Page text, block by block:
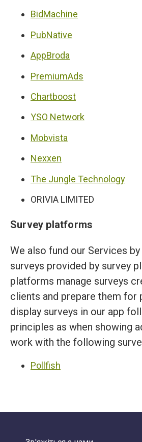
BidMachine
PubNative
AppBroda
PremiumAds
Chartboost
YSO Network
Mobvista
Nexxen
The Jungle Technology
ORIVIA LIMITED
Survey platforms
We also fund our Services
surveys provided by survey
platforms manage surveys
clients and prepare them for
display surveys in our app
principles as when showing
work with the following
Pollfish